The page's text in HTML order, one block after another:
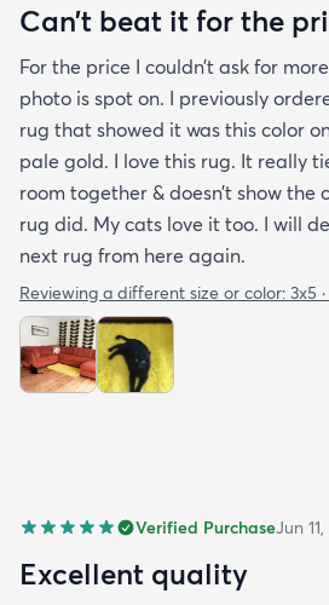
Can’t beat it for the
For the price I couldn’t ask for
photo is spot on. I previously
rug that showed it was this color
pale gold. I love this rug. It really
room together & doesn’t show the
rug did. My cats love it too. I will
next rug from here again.
Reviewing a different size or color: 3x5
Verified PurchaseJun
Excellent quality